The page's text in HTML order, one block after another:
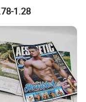
Printing Service
1.28